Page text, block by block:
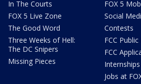
In The Courts
FOX 5 Live Zone
The Good Word
Three Weeks of Hell:
The DC Snipers
Missing Pieces
FOX 5
Social
Contests
FCC Public
FCC
Internships
Jobs at